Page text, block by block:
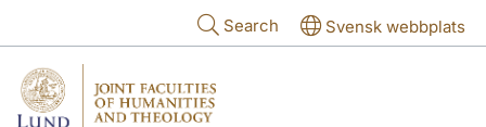
Search Svensk webbplats